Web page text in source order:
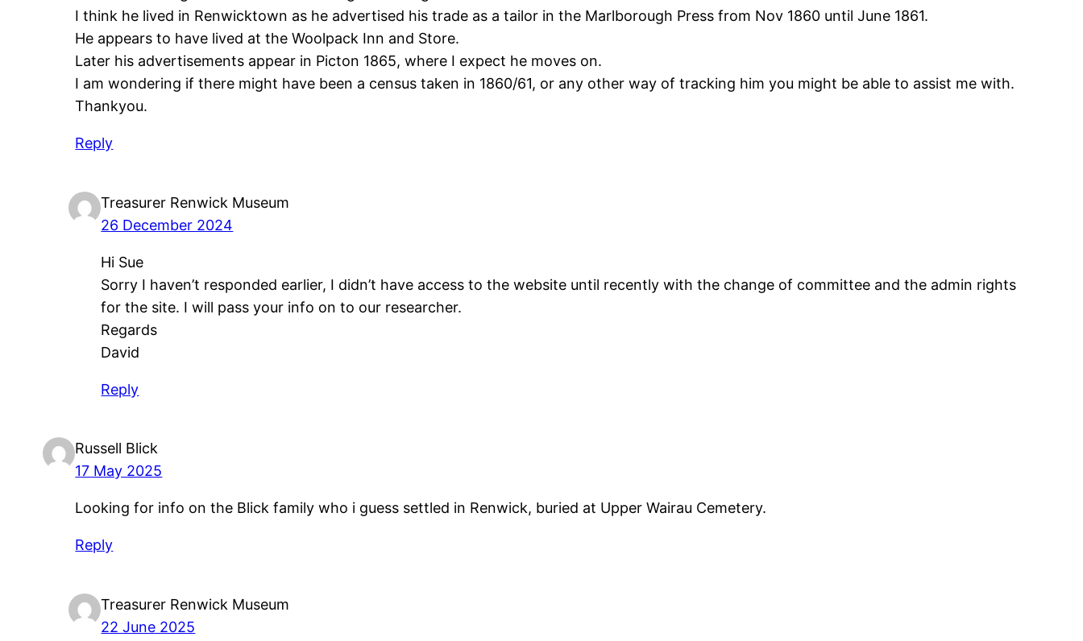
I think he lived in Renwicktown as he advertised his trade as a tailor in the Marlborough Press from Nov 1860 until June 1861.
He appears to have lived at the Woolpack Inn and Store.
Later his advertisements appear in Picton 1865, where I expect he moves on.
I am wondering if there might have been a census taken in 1860/61, or any other way of tracking him you might be able to assist me with.
Thankyou.
Reply
Treasurer Renwick Museum
26 December 2024
Hi Sue
Sorry I haven’t responded earlier, I didn’t have access to the website until recently with the change of committee and the admin rights
for the site. I will pass your info on to our researcher.
Regards
David
Reply
Russell Blick
17 May 2025
Looking for info on the Blick family who i guess settled in Renwick, buried at Upper Wairau Cemetery.
Reply
Treasurer Renwick Museum
22 June 2025